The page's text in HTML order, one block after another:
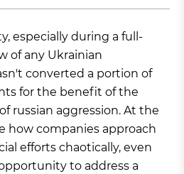
especially during a full-
of any Ukrainian
converted a portion of
for the benefit of the
russian aggression. At the
how companies approach
efforts chaotically, even
to address a